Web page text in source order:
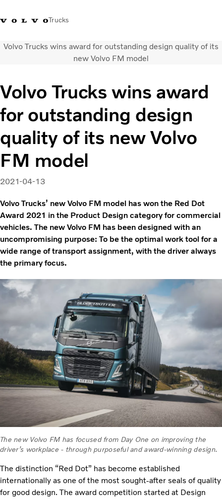
Trucks
Xe tải Volvo - Tiếng ViệtVietnam+84 886062112
Transport solutions
Trucks
Services
Dealer locator
News
About Us
Contact Us
Volvo Trucks wins award for outstanding design quality of its
new Volvo FM model
Volvo Trucks wins award
for outstanding design
quality of its new Volvo
FM model
2021-04-13
Volvo Trucks’ new Volvo FM model has won the Red Dot
Award 2021 in the Product Design category for commercial
vehicles. The new Volvo FM has been designed with an
uncompromising purpose: To be the optimal work tool for a
wide range of transport assignment, with the driver always
the primary focus.
The new Volvo FM has focused from Day One on improving the
driver’s workplace - through purposeful and award-winning design.
The distinction “Red Dot” has become established
internationally as one of the most sought-after seals of quality
for good design. The award competition started at Design